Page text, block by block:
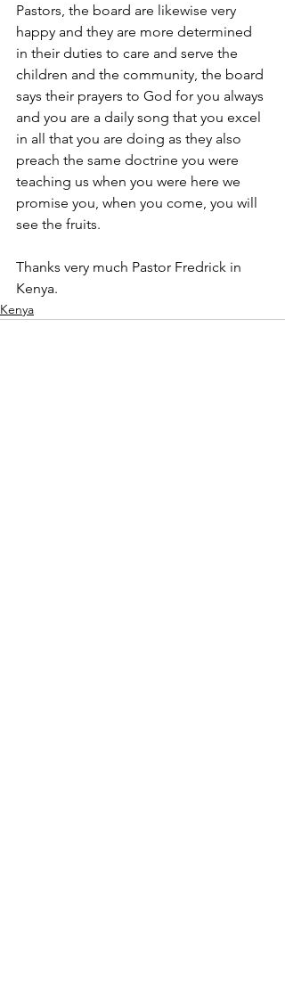
Pastors, the board are likewise very
happy and they are more determined
in their duties to care and serve the
children and the community, the board
says their prayers to God for you always
and you are a daily song that you excel
in all that you are doing as they also
preach the same doctrine you were
teaching us when you were here we
promise you, when you come, you will
see the fruits.
Thanks very much Pastor Fredrick in
Kenya.
Kenya